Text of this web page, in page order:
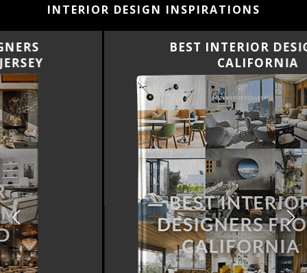
INTERIOR DESIGN INSPIRATIONS
BEST INTERIOR DESIGNERS